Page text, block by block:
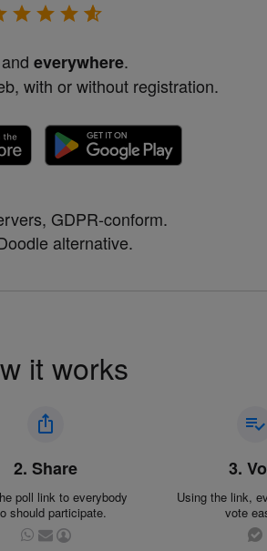
and everywhere.
with or without registration.
GDPR-conform.
alternative.
it works
2. Share
poll link to everybody
should participate.
3.
Using the link,
vote